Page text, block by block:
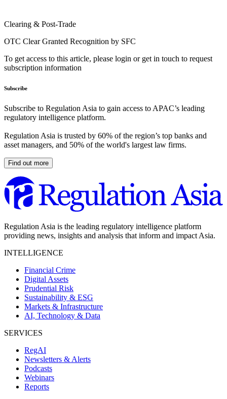
Clearing & Post-Trade
OTC Clear Granted Recognition by SFC
To get access to this article, please login or get in touch to request
subscription information
Subscribe
Subscribe to Regulation Asia to gain access to APAC’s leading
regulatory intelligence platform.
Regulation Asia is trusted by 60% of the region’s top banks and
asset managers, and 50% of the world's largest law firms.
Find out more
Regulation Asia is the leading regulatory intelligence platform
providing news, insights and analysis that inform and impact Asia.
INTELLIGENCE
Financial Crime
Digital Assets
Prudential Risk
Sustainability & ESG
Markets & Infrastructure
AI, Technology & Data
SERVICES
RegAI
Newsletters & Alerts
Podcasts
Webinars
Reports